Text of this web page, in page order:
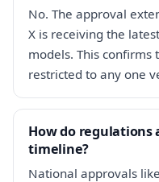
No. The approval
X is receiving the
models. This
restricted to any one
How do regulations
timeline?
National approvals